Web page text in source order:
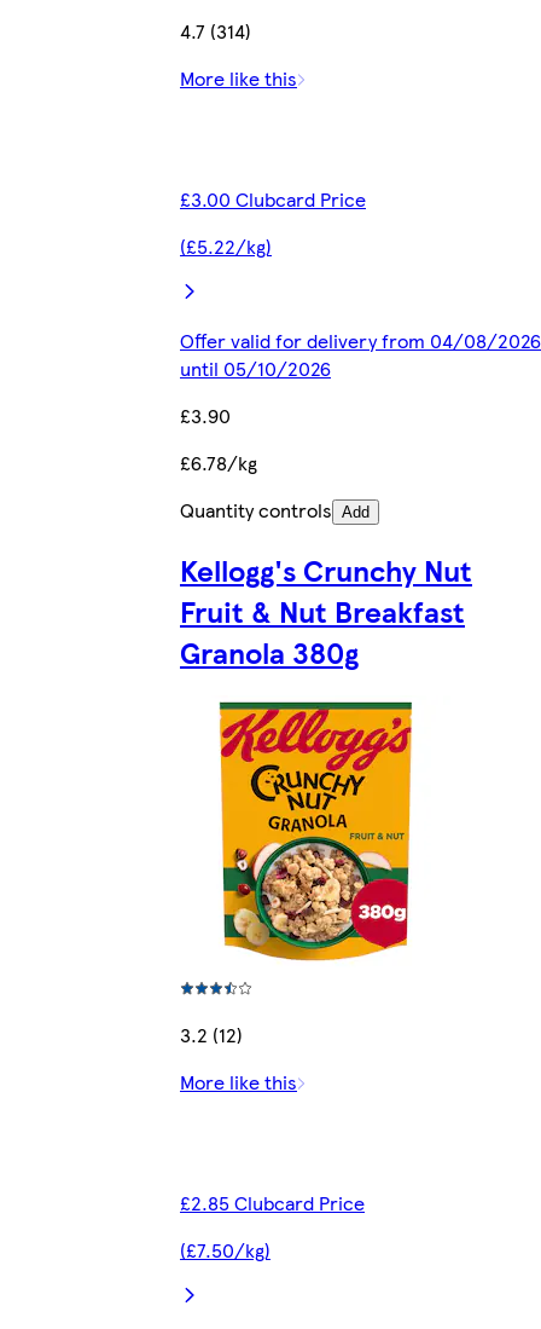
4.7 (314)
More like this
£3.00 Clubcard Price
(£5.22/kg)
Offer valid for delivery from 04/08/2026
until 05/10/2026
£3.90
£6.78/kg
Quantity controls Add
Kellogg's Crunchy Nut
Fruit & Nut Breakfast
Granola 380g
3.2 (12)
More like this
£2.85 Clubcard Price
(£7.50/kg)